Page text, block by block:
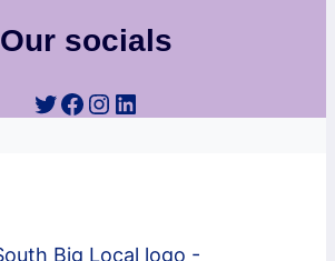
Our socials
Twitter
Facebook
Instagram
LinkedIn